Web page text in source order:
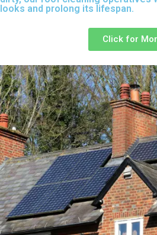
looks and prolong its lifespan.
Click for